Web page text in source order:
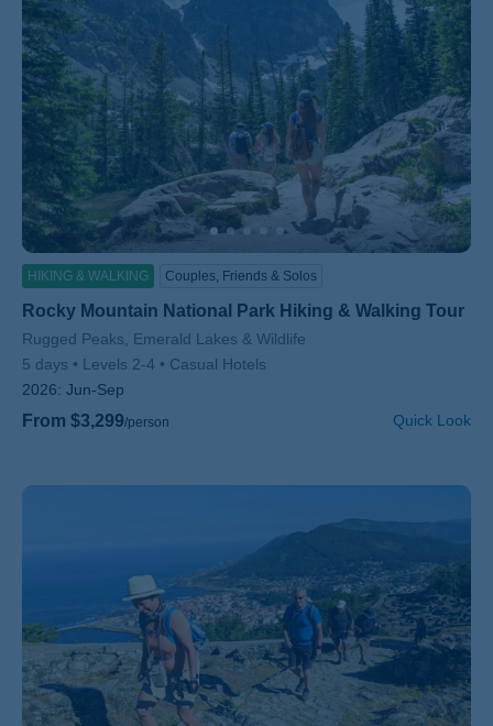
HIKING & WALKING Couples, Friends & Solos
Rocky Mountain National Park Hiking & Walking Tour
Subtitle/H2
Rugged Peaks, Emerald Lakes & Wildlife
5 days
Levels 2-4
Casual Hotels
2026: Jun-Sep
From $3,299/person Quick Look